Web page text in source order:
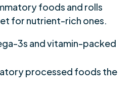
foods and rolls
for nutrient-rich ones.
3s and vitamin-packed
processed foods the